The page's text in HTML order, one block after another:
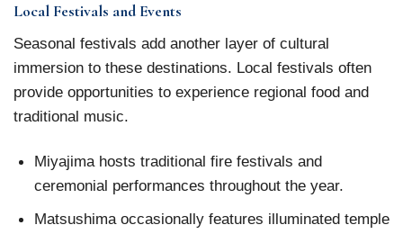
Local Festivals and Events
Seasonal festivals add another layer of cultural
immersion to these destinations. Local festivals often
provide opportunities to experience regional food and
traditional music.
Miyajima hosts traditional fire festivals and
ceremonial performances throughout the year.
Matsushima occasionally features illuminated temple